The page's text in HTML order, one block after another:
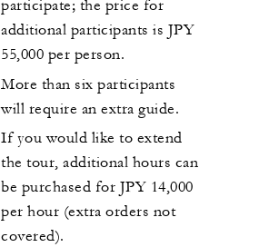
participate; the price for
additional participants is JPY
55,000 per person.
More than six participants
will require an extra guide.
If you would like to extend
the tour, additional hours can
be purchased for JPY 14,000
per hour (extra orders not
covered).